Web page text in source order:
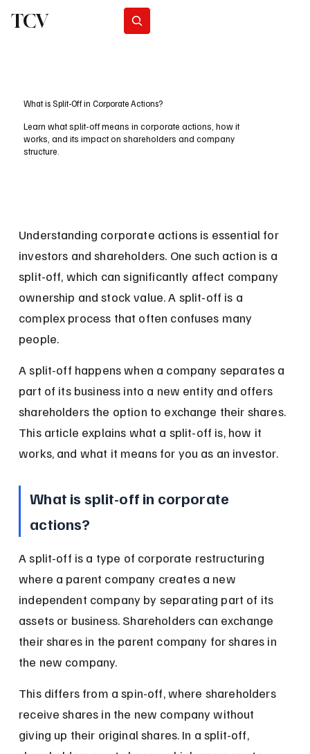
TCV
What is Split-Off in Corporate Actions?
Learn what split-off means in corporate actions, how it
works, and its impact on shareholders and company
structure.
Understanding corporate actions is essential for
investors and shareholders. One such action is a
split-off, which can significantly affect company
ownership and stock value. A split-off is a
complex process that often confuses many
people.
A split-off happens when a company separates a
part of its business into a new entity and offers
shareholders the option to exchange their shares.
This article explains what a split-off is, how it
works, and what it means for you as an investor.
What is split-off in corporate
actions?
A split-off is a type of corporate restructuring
where a parent company creates a new
independent company by separating part of its
assets or business. Shareholders can exchange
their shares in the parent company for shares in
the new company.
This differs from a spin-off, where shareholders
receive shares in the new company without
giving up their original shares. In a split-off,